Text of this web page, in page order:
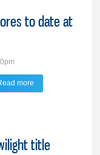
to date at
more
title